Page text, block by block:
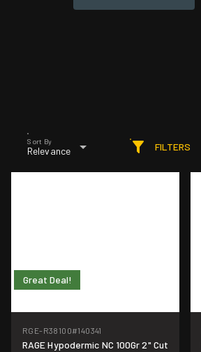
Sort By
Relevance FILTERS
Great Deal!
RGE-R38100#140341
RAGE Hypodermic NC 100Gr 2" Cut